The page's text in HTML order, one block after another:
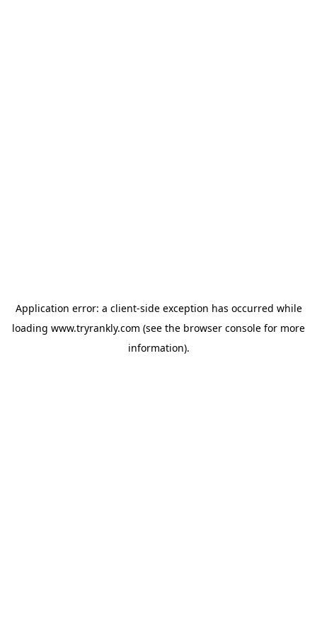
Application error: a client-side exception has occurred while
loading www.tryrankly.com (see the browser console for more
information).